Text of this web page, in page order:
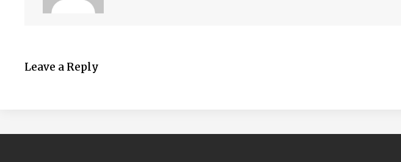
Leave a Reply